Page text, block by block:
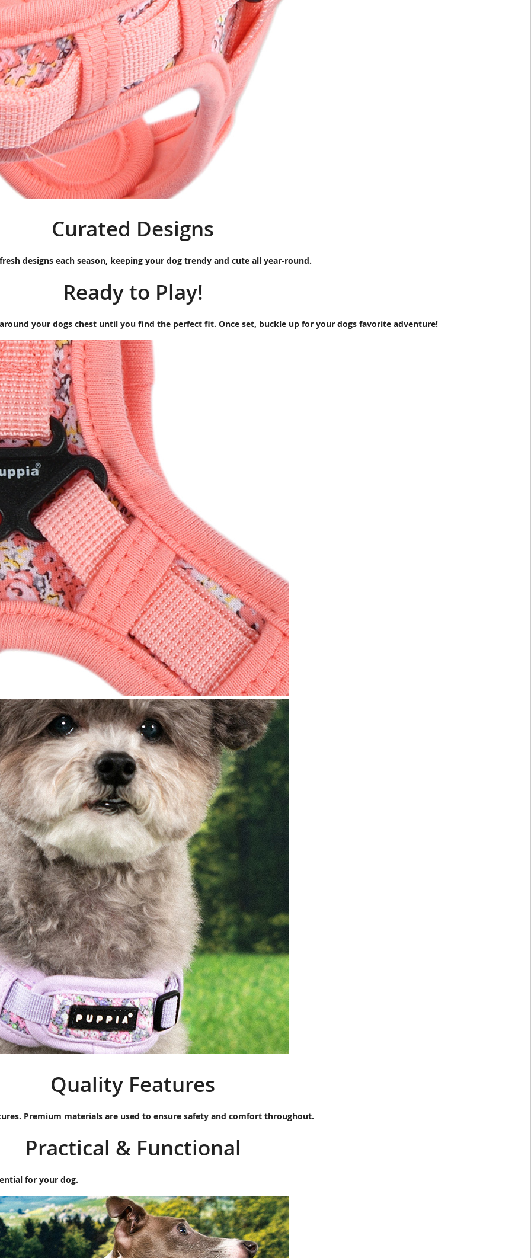
Curated Designs
designs each season, keeping your dog trendy and cute all year-round.
Ready to Play!
your dogs chest until you find the perfect fit. Once set, buckle up for your dogs favorite adventure!
Quality Features
Premium materials are used to ensure safety and comfort throughout.
Practical & Functional
for your dog.